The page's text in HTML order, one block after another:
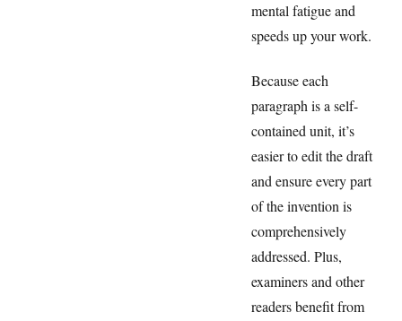
mental fatigue and
speeds up your work.
Because each
paragraph is a self-
contained unit, it’s
easier to edit the draft
and ensure every part
of the invention is
comprehensively
addressed. Plus,
examiners and other
readers benefit from